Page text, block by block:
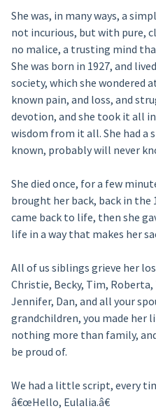
She was, in many ways, a
not incurious, but with pure,
no malice, a trusting mind
She was born in 1927, and
society, which she wondered
known pain, and loss, and
devotion, and she took it all
wisdom from it all. She had a
known, probably will never
She died once, for a few
brought her back, back in the
came back to life, then she
life in a way that makes her
All of us siblings grieve her
Christie, Becky, Tim, Roberta,
Jennifer, Dan, and all your
grandchildren, you made her
nothing more than family,
be proud of.
We had a little script, every
â€œHello, Eulalia.â€